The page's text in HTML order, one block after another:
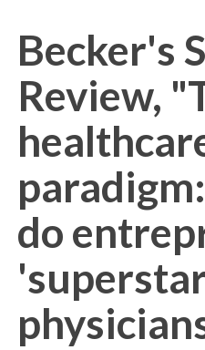
Becker's
Review,
do